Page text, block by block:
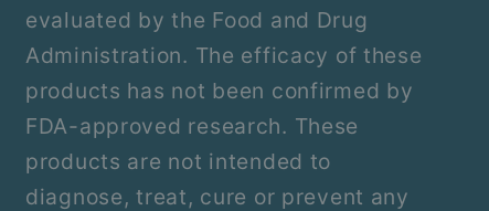
evaluated by the Food and Drug
Administration. The efficacy of these
products has not been confirmed by
FDA-approved research. These
products are not intended to
diagnose, treat, cure or prevent any